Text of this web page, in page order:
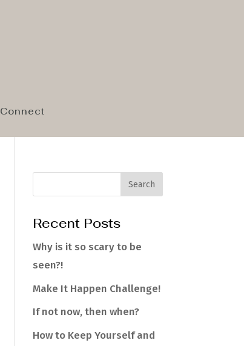
Connect
Recent Posts
Why is it so scary to be
seen?!
Make It Happen Challenge!
If not now, then when?
How to Keep Yourself and